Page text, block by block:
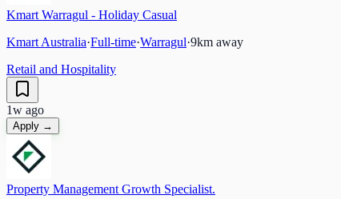
Kmart Warragul - Holiday Casual
Kmart Australia·Full-time·Warragul·9km away
Retail and Hospitality
1w ago
Apply →
Property Management Growth Specialist.